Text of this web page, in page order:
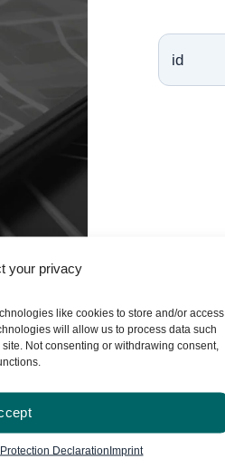
your privacy
like cookies to store and/or access
will allow us to process data such
Not consenting or withdrawing consent,
DeclarationImprint